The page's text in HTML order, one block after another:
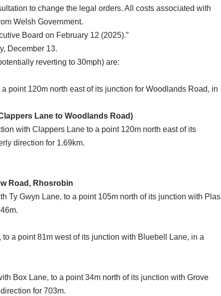
to change the legal orders. All costs associated with
Welsh Government.
Board on February 12 (2025).”
December 13.
reverting to 30mph) are:
point 120m north east of its junction for Woodlands Road, in
Lane to Woodlands Road)
with Clappers Lane to a point 120m north east of its
direction for 1.69km.
Road, Rhosrobin
Ty Gwyn Lane, to a point 105m north of its junction with Plas
a point 81m west of its junction with Bluebell Lane, in a
Box Lane, to a point 34m north of its junction with Grove
for 703m.